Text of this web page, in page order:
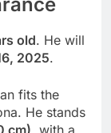
old. He will
2025.
fits the
He stands